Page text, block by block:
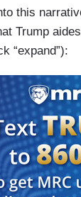
this
Trump
“expand”):